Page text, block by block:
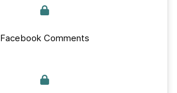
Facebook Comments